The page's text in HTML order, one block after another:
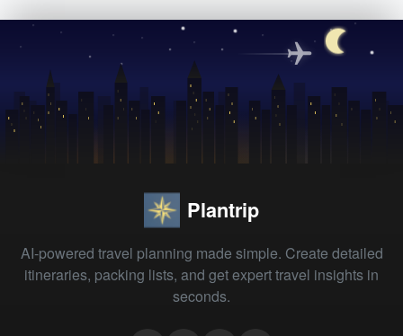
Plantrip
AI-powered travel planning made simple. Create detailed
itineraries, packing lists, and get expert travel insights in
seconds.